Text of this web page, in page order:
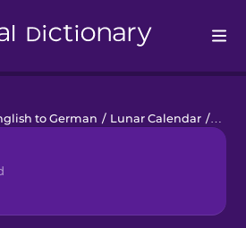
to German / Lunar Calendar /